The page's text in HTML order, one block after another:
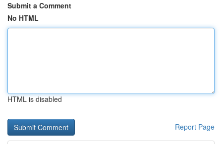
Submit a Comment
No HTML
HTML is disabled
Report Page